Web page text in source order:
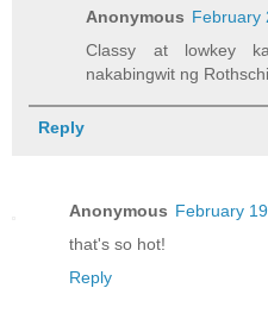
Anonymous February
Classy at lowkey
nakabingwit ng
Reply
Anonymous February
that's so hot!
Reply